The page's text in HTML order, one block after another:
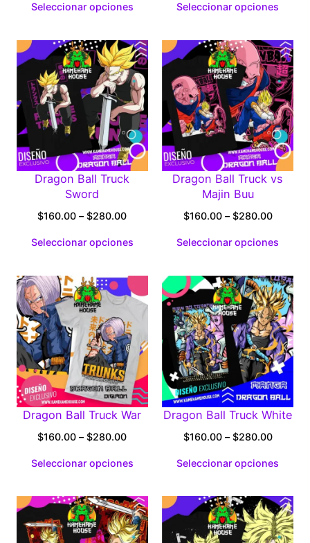
$160.00
$280.00
Seleccionar opciones
$160.00
Seleccionar opciones
Dragon Ball Truck
Sword
$160.00 – $280.00Price
$160.00
$280.00
Seleccionar opciones
Dragon Ball Truck vs
Majin Buu
$160.00 – $280.00Price
$160.00
Seleccionar opciones
Dragon Ball Truck War
$160.00 – $280.00Price
$160.00
$280.00
Seleccionar opciones
Dragon Ball Truck White
$160.00 – $280.00Price
$160.00
Seleccionar opciones